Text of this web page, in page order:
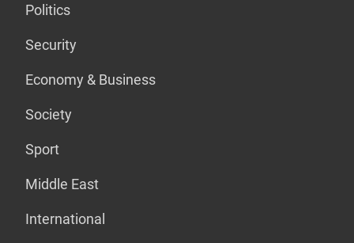
Politics
Security
Economy & Business
Society
Sport
Middle East
International